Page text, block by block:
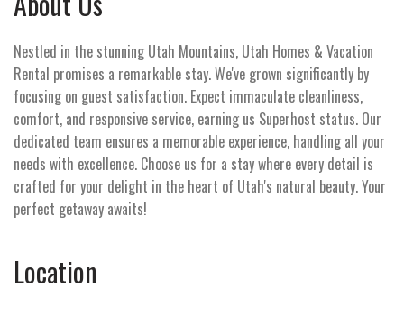
Nestled in the stunning Utah Mountains, Utah Homes & Vacation
Rental promises a remarkable stay. We've grown significantly by
focusing on guest satisfaction. Expect immaculate cleanliness,
comfort, and responsive service, earning us Superhost status. Our
dedicated team ensures a memorable experience, handling all your
needs with excellence. Choose us for a stay where every detail is
crafted for your delight in the heart of Utah's natural beauty. Your
perfect getaway awaits!
Location